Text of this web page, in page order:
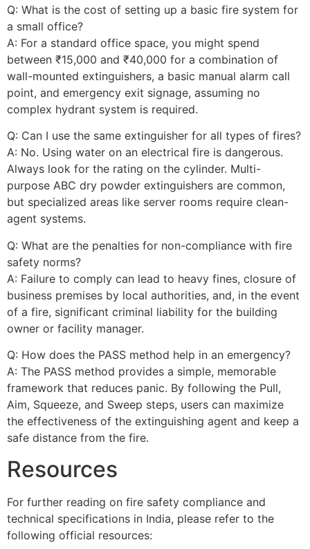
Q: What is the cost of setting up a basic fire system for
a small office?
A: For a standard office space, you might spend
between ₹15,000 and ₹40,000 for a combination of
wall-mounted extinguishers, a basic manual alarm call
point, and emergency exit signage, assuming no
complex hydrant system is required.
Q: Can I use the same extinguisher for all types of fires?
A: No. Using water on an electrical fire is dangerous.
Always look for the rating on the cylinder. Multi-
purpose ABC dry powder extinguishers are common,
but specialized areas like server rooms require clean-
agent systems.
Q: What are the penalties for non-compliance with fire
safety norms?
A: Failure to comply can lead to heavy fines, closure of
business premises by local authorities, and, in the event
of a fire, significant criminal liability for the building
owner or facility manager.
Q: How does the PASS method help in an emergency?
A: The PASS method provides a simple, memorable
framework that reduces panic. By following the Pull,
Aim, Squeeze, and Sweep steps, users can maximize
the effectiveness of the extinguishing agent and keep a
safe distance from the fire.
Resources
For further reading on fire safety compliance and
technical specifications in India, please refer to the
following official resources: